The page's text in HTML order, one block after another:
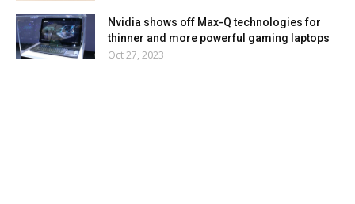
Nvidia shows off Max-Q technologies for
thinner and more powerful gaming laptops
Oct 27, 2023